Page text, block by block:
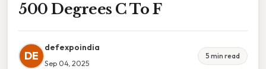
500 Degrees C To F
DE
defexpoindia
Sep 04, 2025
5 min read